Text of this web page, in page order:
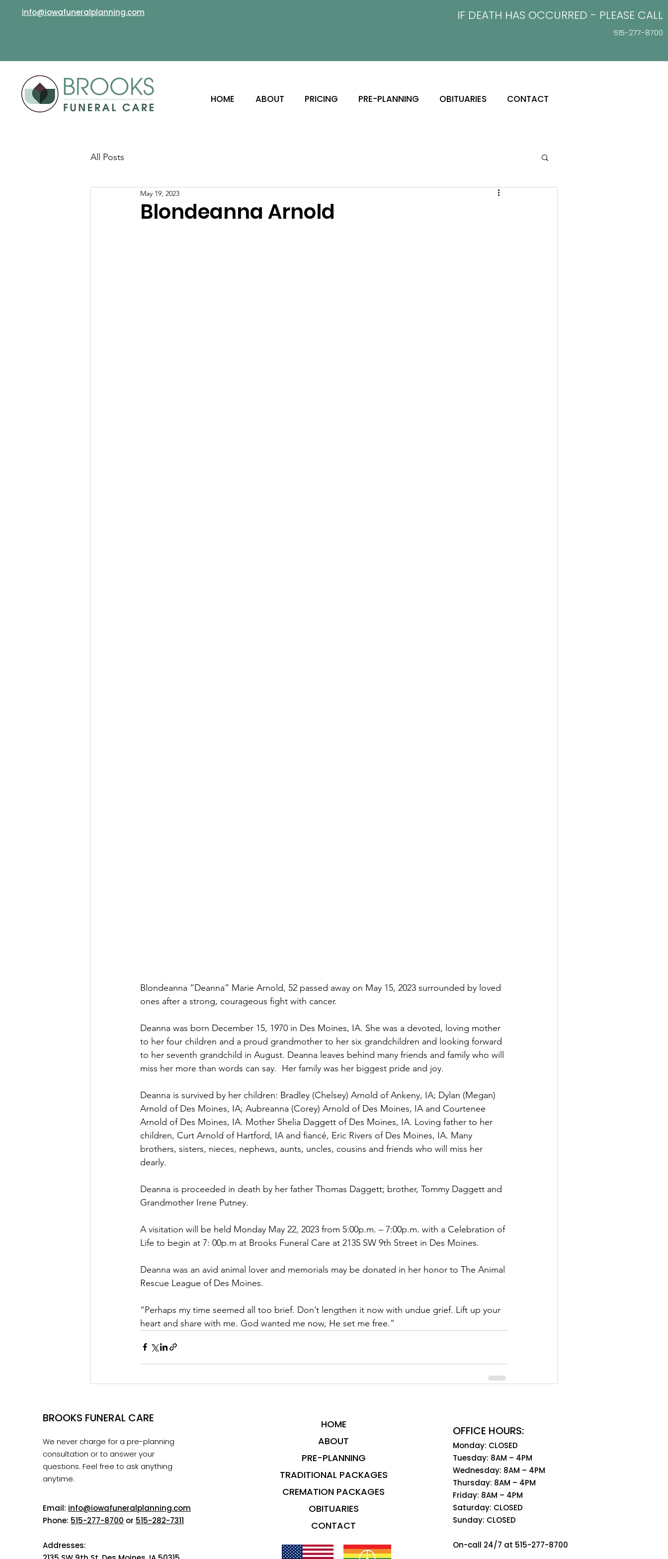
info@iowafuneralplanning.com IF DEATH HAS OCCURRED - PLEASE CALL
515-277-8700
HOME ABOUT PRICING PRE-PLANNING OBITUARIES CONTACT
All Posts
Blondeanna Arnold
May 19, 2023
Blondeanna “Deanna” Marie Arnold, 52 passed away on May 15, 2023 surrounded by loved
ones after a strong, courageous fight with cancer.
Deanna was born December 15, 1970 in Des Moines, IA. She was a devoted, loving mother
to her four children and a proud grandmother to her six grandchildren and looking forward
to her seventh grandchild in August. Deanna leaves behind many friends and family who will
miss her more than words can say.  Her family was her biggest pride and joy.
Deanna is survived by her children: Bradley (Chelsey) Arnold of Ankeny, IA; Dylan (Megan)
Arnold of Des Moines, IA; Aubreanna (Corey) Arnold of Des Moines, IA and Courtenee
Arnold of Des Moines, IA. Mother Shelia Daggett of Des Moines, IA. Loving father to her
children, Curt Arnold of Hartford, IA and fiancé, Eric Rivers of Des Moines, IA. Many
brothers, sisters, nieces, nephews, aunts, uncles, cousins and friends who will miss her
dearly.
Deanna is proceeded in death by her father Thomas Daggett; brother, Tommy Daggett and
Grandmother Irene Putney.
A visitation will be held Monday May 22, 2023 from 5:00p.m. – 7:00p.m. with a Celebration of
Life to begin at 7: 00p.m at Brooks Funeral Care at 2135 SW 9th Street in Des Moines.
Deanna was an avid animal lover and memorials may be donated in her honor to The Animal
Rescue League of Des Moines.
“Perhaps my time seemed all too brief. Don’t lengthen it now with undue grief. Lift up your
heart and share with me. God wanted me now, He set me free.”
BROOKS FUNERAL CARE
We never charge for a pre-planning
consultation or to answer your
questions. Feel free to ask anything
anytime.
Email: info@iowafuneralplanning.com
Phone: 515-277-8700 or 515-282-7311
Addresses:
HOME
ABOUT
PRE-PLANNING
TRADITIONAL PACKAGES
CREMATION PACKAGES
OBITUARIES
CONTACT
OFFICE HOURS:
Monday: CLOSED
Tuesday: 8AM – 4PM
Wednesday: 8AM – 4PM
Thursday: 8AM – 4PM
Friday: 8AM – 4PM
Saturday: CLOSED
Sunday: CLOSED
On-call 24/7 at 515-277-8700